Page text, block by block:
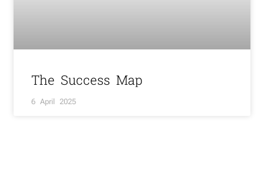
The Success Map
6 April 2025